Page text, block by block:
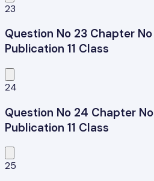
23
Question No 23 Chapter No
Publication 11 Class
24
Question No 24 Chapter No
Publication 11 Class
25